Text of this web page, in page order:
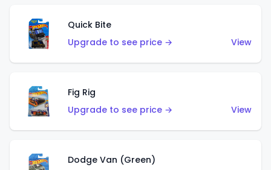
Quick Bite
Upgrade to see price →
View
Fig Rig
Upgrade to see price →
View
Dodge Van (Green)